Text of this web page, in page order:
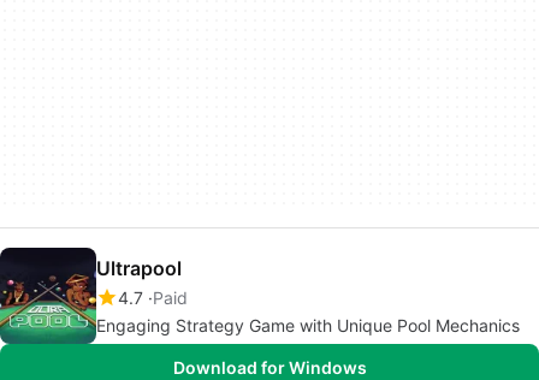
Ultrapool
4.7 Paid
Engaging Strategy Game with Unique Pool Mechanics
Download for Windows